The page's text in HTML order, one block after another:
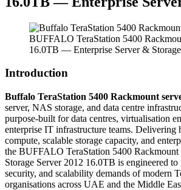
BUFFALO TeraStation 5400
16.0TB — Enterprise Server & Storage
Introduction
Buffalo TeraStation 5400 Rackmount
server, NAS storage, and data centre
purpose-built for data centres, virtualisation
enterprise IT infrastructure teams. Delivering
compute, scalable storage capacity, and
the BUFFALO TeraStation 5400
Storage Server 2012 16.0TB is engineered to
security, and scalability demands of modern
organisations across UAE and the Middle